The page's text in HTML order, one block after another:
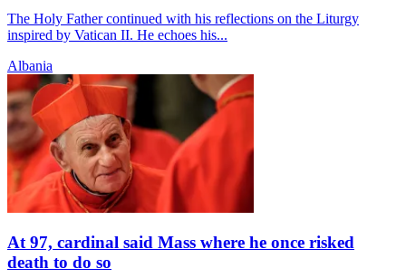
The Holy Father continued with his reflections on the Liturgy
inspired by Vatican II. He echoes his...
Albania
At 97, cardinal said Mass where he once risked
death to do so